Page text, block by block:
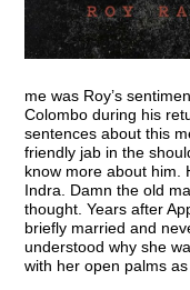
me was Roy’s
Colombo during his
sentences about this
friendly jab in the
know more about him.
Indra. Damn the old
thought. Years after
briefly married and
understood why she
with her open palms